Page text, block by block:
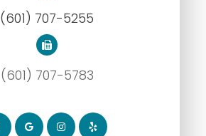
(601) 707-5255
(601) 707-5783